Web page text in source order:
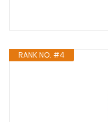
RANK NO. #4